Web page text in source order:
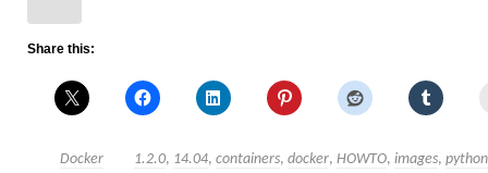
Share this:
Docker 1.2.0, 14.04, containers, docker, HOWTO, images, python